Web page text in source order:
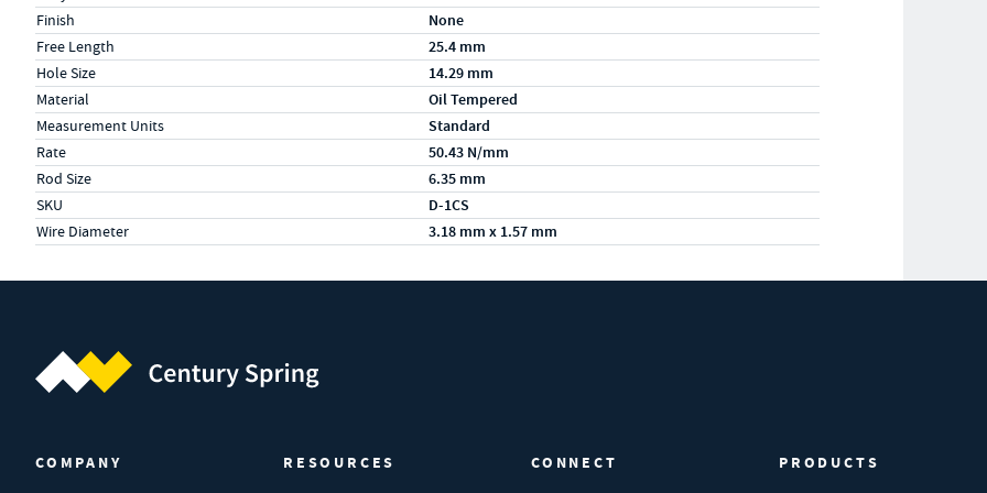
Finish None
Free Length 25.4 mm
Hole Size 14.29 mm
Material Oil Tempered
Measurement Units Standard
Rate 50.43 N/mm
Rod Size 6.35 mm
SKU D-1CS
Wire Diameter 3.18 mm x 1.57 mm
COMPANY RESOURCES CONNECT PRODUCTS